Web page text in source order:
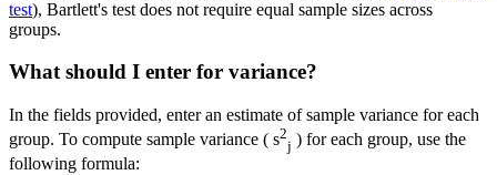
test), Bartlett's test does not require equal sample sizes across
groups.
What should I enter for variance?
In the fields provided, enter an estimate of sample variance for each
group. To compute sample variance ( s2
j ) for each group, use the
following formula: